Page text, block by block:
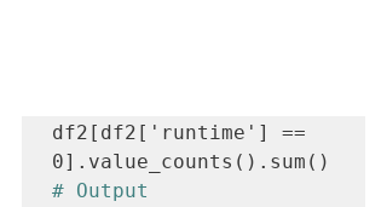
df2[df2['runtime'] ==
# Output